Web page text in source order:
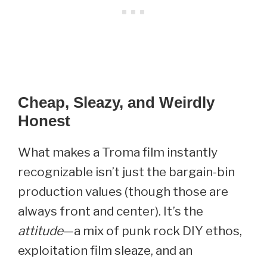
Cheap, Sleazy, and Weirdly
Honest
What makes a Troma film instantly
recognizable isn’t just the bargain-bin
production values (though those are
always front and center). It’s the
attitude—a mix of punk rock DIY ethos,
exploitation film sleaze, and an